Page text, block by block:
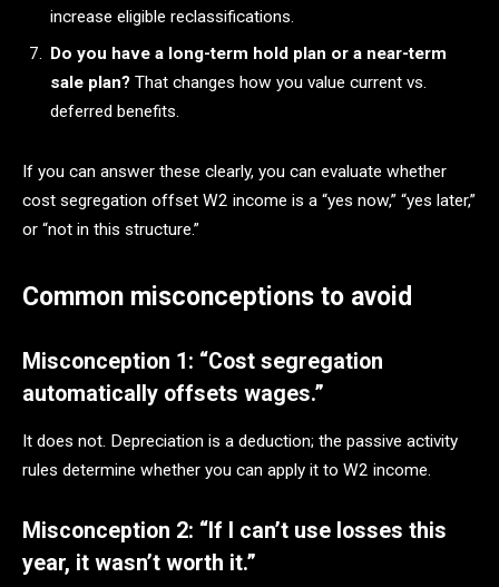
increase eligible reclassifications.
Do you have a long-term hold plan or a near-term
sale plan? That changes how you value current vs.
deferred benefits.
If you can answer these clearly, you can evaluate whether
cost segregation offset W2 income is a “yes now,” “yes later,”
or “not in this structure.”
Common misconceptions to avoid
Misconception 1: “Cost segregation
automatically offsets wages.”
It does not. Depreciation is a deduction; the passive activity
rules determine whether you can apply it to W2 income.
Misconception 2: “If I can’t use losses this
year, it wasn’t worth it.”